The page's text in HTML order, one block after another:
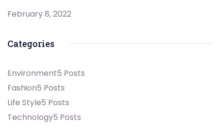
February 8, 2022
Categories
Environment5 Posts
Fashion5 Posts
Life Style5 Posts
Technology5 Posts